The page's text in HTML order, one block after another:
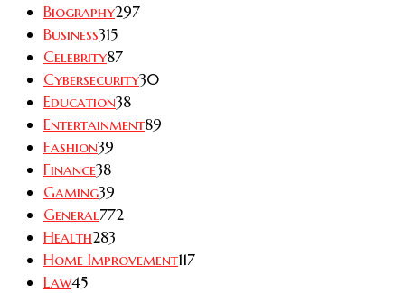
Biography297
Business315
Celebrity87
Cybersecurity30
Education38
Entertainment89
Fashion39
Finance38
Gaming39
General772
Health283
Home Improvement117
Law45